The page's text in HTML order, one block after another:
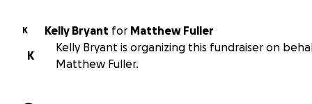
K Kelly Bryant for Matthew Fuller
K
Kelly Bryant is organizing this fundraiser on
Matthew Fuller.